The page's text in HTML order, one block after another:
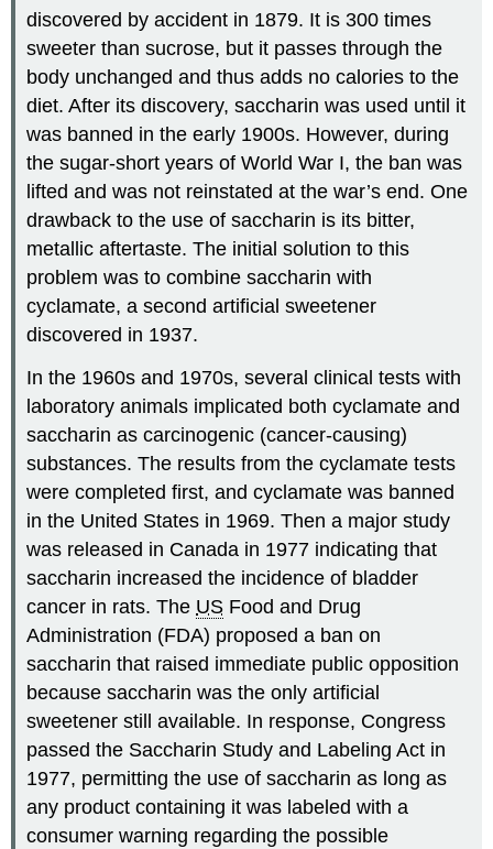
discovered by accident in 1879. It is 300 times
sweeter than sucrose, but it passes through the
body unchanged and thus adds no calories to the
diet. After its discovery, saccharin was used until it
was banned in the early 1900s. However, during
the sugar-short years of World War I, the ban was
lifted and was not reinstated at the war’s end. One
drawback to the use of saccharin is its bitter,
metallic aftertaste. The initial solution to this
problem was to combine saccharin with
cyclamate, a second artificial sweetener
discovered in 1937.
In the 1960s and 1970s, several clinical tests with
laboratory animals implicated both cyclamate and
saccharin as carcinogenic (cancer-causing)
substances. The results from the cyclamate tests
were completed first, and cyclamate was banned
in the United States in 1969. Then a major study
was released in Canada in 1977 indicating that
saccharin increased the incidence of bladder
cancer in rats. The US Food and Drug
Administration (FDA) proposed a ban on
saccharin that raised immediate public opposition
because saccharin was the only artificial
sweetener still available. In response, Congress
passed the Saccharin Study and Labeling Act in
1977, permitting the use of saccharin as long as
any product containing it was labeled with a
consumer warning regarding the possible